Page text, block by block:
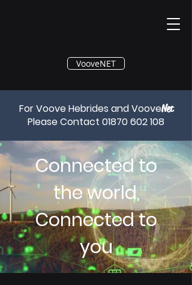
®
VooveNET
For Voove Hebrides and VooveNet
Please Contact 01870 602 108
Connected to
the world,
Connected to
you